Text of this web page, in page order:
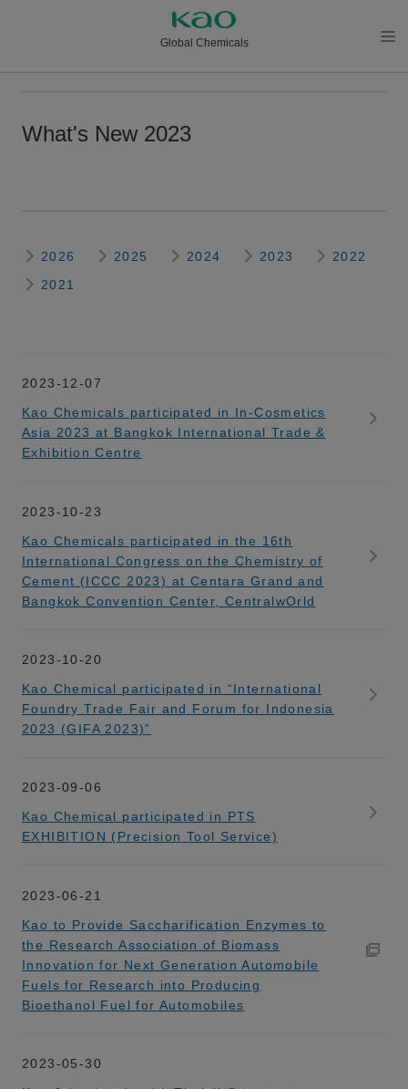
Global Chemicals
ュー
What's New 2023
2026 2025 2024 2023
2022
2021
2023-12-07
Kao Chemicals participated in In-Cosmetics
Asia 2023 at Bangkok International Trade &
Exhibition Centre
2023-10-23
Kao Chemicals participated in the 16th
International Congress on the Chemistry of
Cement (ICCC 2023) at Centara Grand and
Bangkok Convention Center, CentralwOrld
2023-10-20
Kao Chemical participated in “International
Foundry Trade Fair and Forum for Indonesia
2023 (GIFA 2023)”
2023-09-06
Kao Chemical participated in PTS
EXHIBITION (Precision Tool Service)
2023-06-21
Kao to Provide Saccharification Enzymes to
the Research Association of Biomass
Innovation for Next Generation Automobile
Fuels for Research into Producing
Bioethanol Fuel for Automobiles
2023-05-30